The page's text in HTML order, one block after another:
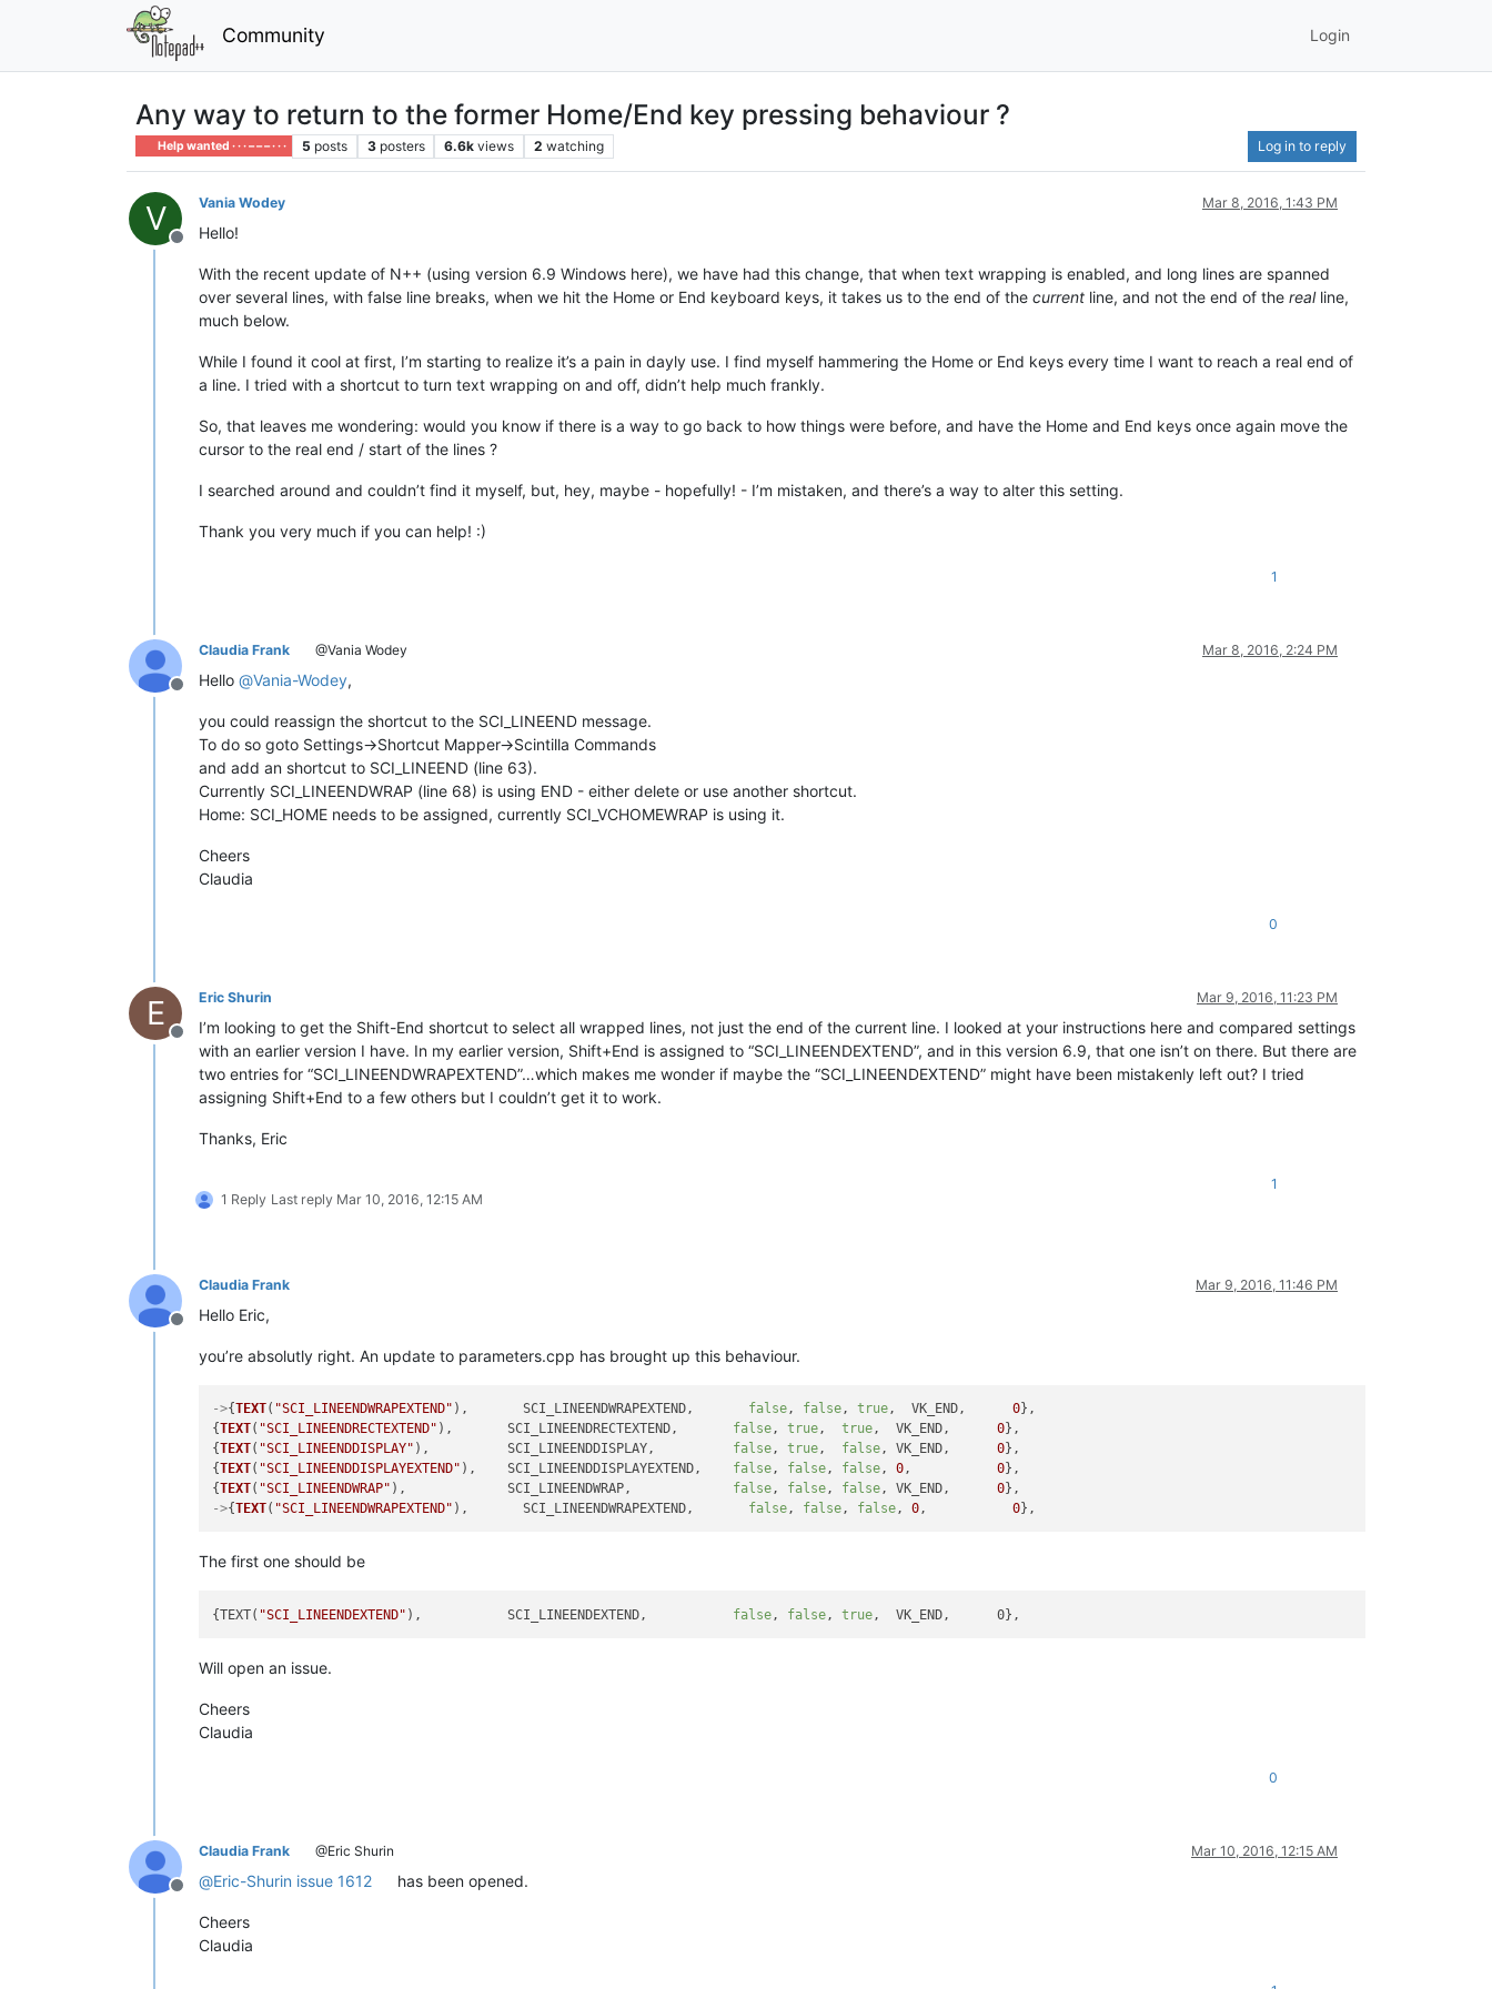
Community Login
Any way to return to the former Home/End key pressing behaviour ?
Help wanted · · · – – – · · · 5 posts 3 posters 6.6k views 2 watching Log in to reply
V
Offline
Vania Wodey Mar 8, 2016, 1:43 PM
Hello!
With the recent update of N++ (using version 6.9 Windows here), we have had this change, that when text wrapping is enabled, and long lines are spanned
over several lines, with false line breaks, when we hit the Home or End keyboard keys, it takes us to the end of the current line, and not the end of the realline,
much below.
While I found it cool at first, I’m starting to realize it’s a pain in dayly use. I find myself hammering the Home or End keys every time I want to reach a real end of
a line. I tried with a shortcut to turn text wrapping on and off, didn’t help much frankly.
So, that leaves me wondering: would you know if there is a way to go back to how things were before, and have the Home and End keys once again move the
cursor to the real end / start of the lines ?
I searched around and couldn’t find it myself, but, hey, maybe - hopefully! - I’m mistaken, and there’s a way to alter this setting.
Thank you very much if you can help! :)
1
Offline
Claudia Frank @Vania Wodey Mar 8, 2016, 2:24 PM
Hello @Vania-Wodey,
you could reassign the shortcut to the SCI_LINEEND message.
To do so goto Settings->Shortcut Mapper->Scintilla Commands
and add an shortcut to SCI_LINEEND (line 63).
Currently SCI_LINEENDWRAP (line 68) is using END - either delete or use another shortcut.
Home: SCI_HOME needs to be assigned, currently SCI_VCHOMEWRAP is using it.
Cheers
Claudia
0
E
Offline
Eric Shurin Mar 9, 2016, 11:23 PM
I’m looking to get the Shift-End shortcut to select all wrapped lines, not just the end of the current line. I looked at your instructions here and compared settings
with an earlier version I have. In my earlier version, Shift+End is assigned to “SCI_LINEENDEXTEND”, and in this version 6.9, that one isn’t on there. But there are
two entries for “SCI_LINEENDWRAPEXTEND”…which makes me wonder if maybe the “SCI_LINEENDEXTEND” might have been mistakenly left out? I tried
assigning Shift+End to a few others but I couldn’t get it to work.
Thanks, Eric
1 Reply Last reply Mar 10, 2016, 12:15 AM
1
Offline
Claudia Frank Mar 9, 2016, 11:46 PM
Hello Eric,
you’re absolutly right. An update to parameters.cpp has brought up this behaviour.
->{TEXT( "SCI_LINEENDWRAPEXTEND" ),       SCI_LINEENDWRAPEXTEND, false, false, true,  VK_END, 0},
{TEXT( "SCI_LINEENDRECTEXTEND" ),       SCI_LINEENDRECTEXTEND, false, true, true,  VK_END, 0},
{TEXT( "SCI_LINEENDDISPLAY" ),          SCI_LINEENDDISPLAY, false, true, false, VK_END, 0},
{TEXT( "SCI_LINEENDDISPLAYEXTEND" ),    SCI_LINEENDDISPLAYEXTEND, false, false, false, 0, 0},
{TEXT( "SCI_LINEENDWRAP" ),             SCI_LINEENDWRAP, false, false, false, VK_END, 0
->{TEXT( "SCI_LINEENDWRAPEXTEND" ),       SCI_LINEENDWRAPEXTEND, false, false, false, 0, 0
The first one should be
{TEXT( "SCI_LINEENDEXTEND" ),           SCI_LINEENDEXTEND, false , false , true
Will open an issue.
Cheers
Claudia
0
Offline
Claudia Frank @Eric Shurin Mar 10, 2016, 12:15 AM
@Eric-Shurin issue 1612 has been opened.
Cheers
Claudia